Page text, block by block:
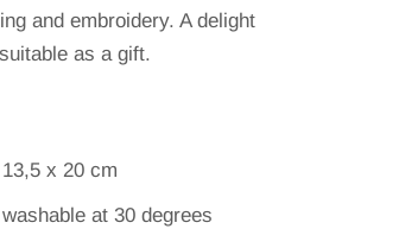
and embroidery. A delight
as a gift.
x 20 cm
at 30 degrees